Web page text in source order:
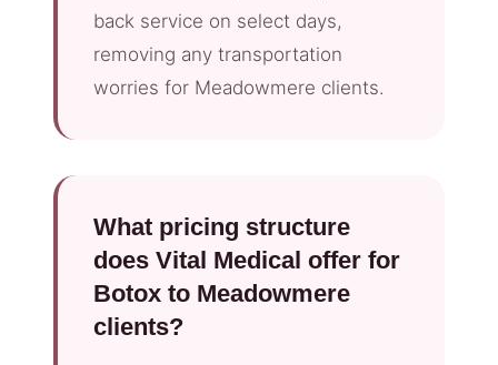
back service on select days,
removing any transportation
worries for Meadowmere clients.
What pricing structure
does Vital Medical offer for
Botox to Meadowmere
clients?